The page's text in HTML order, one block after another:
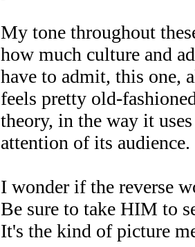
My tone throughout
how much culture and
have to admit, this one,
feels pretty old-
theory, in the way it
attention of its audience.
I wonder if the reverse
Be sure to take HIM to
It's the kind of picture